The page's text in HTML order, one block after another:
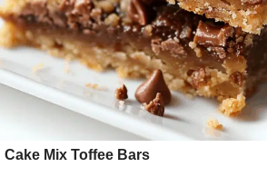
Cake Mix Toffee Bars